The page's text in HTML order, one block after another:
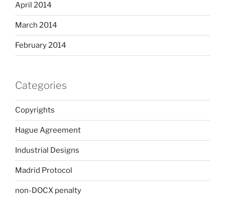
April 2014
March 2014
February 2014
Categories
Copyrights
Hague Agreement
Industrial Designs
Madrid Protocol
non-DOCX penalty